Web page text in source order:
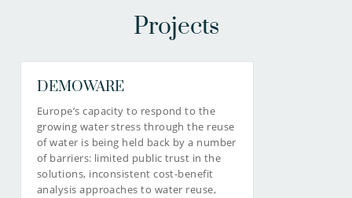
Projects
DEMOWARE
Europe’s capacity to respond to the
growing water stress through the reuse
of water is being held back by a number
of barriers: limited public trust in the
solutions, inconsistent cost-benefit
analysis approaches to water reuse,